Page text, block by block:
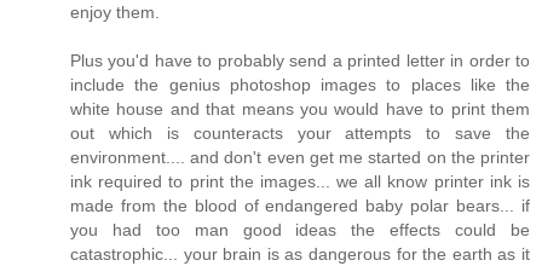
enjoy them.
Plus you'd have to probably send a printed letter in order to
include the genius photoshop images to places like the
white house and that means you would have to print them
out which is counteracts your attempts to save the
environment.... and don't even get me started on the printer
ink required to print the images... we all know printer ink is
made from the blood of endangered baby polar bears... if
you had too man good ideas the effects could be
catastrophic... your brain is as dangerous for the earth as it